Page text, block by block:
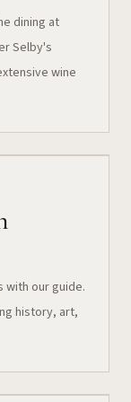
dining at
Selby's
wine
with our guide.
history, art,